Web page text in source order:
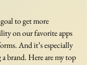
to get more
on our favorite apps
And it’s especially
brand. Here are my top